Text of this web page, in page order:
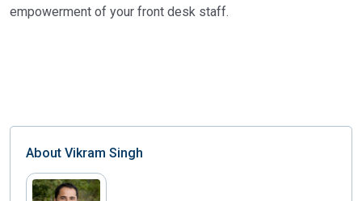
empowerment of your front desk staff.
About Vikram Singh